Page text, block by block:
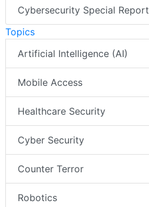
Cybersecurity Special Report
Topics
Artificial Intelligence (AI)
Mobile Access
Healthcare Security
Cyber Security
Counter Terror
Robotics